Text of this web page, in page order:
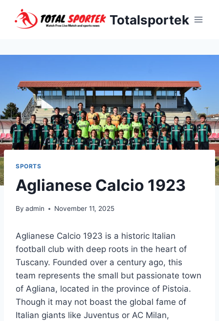
Totalsportek
SPORTS
Aglianese Calcio 1923
By admin November 11, 2025
Aglianese Calcio 1923 is a historic Italian
football club with deep roots in the heart of
Tuscany. Founded over a century ago, this
team represents the small but passionate town
of Agliana, located in the province of Pistoia.
Though it may not boast the global fame of
Italian giants like Juventus or AC Milan,